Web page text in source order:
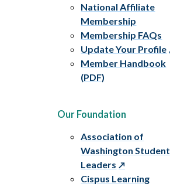
National Affiliate
Membership
Membership FAQs
Update Your Profile
Member Handbook
(PDF)
Our Foundation
Association of
Washington Student
Leaders
Cispus Learning